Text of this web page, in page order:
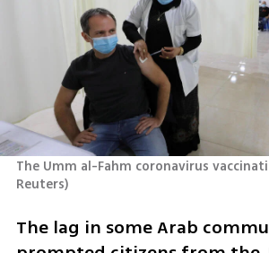
The Umm al-Fahm coronavirus
Reuters)
The lag in some Arab